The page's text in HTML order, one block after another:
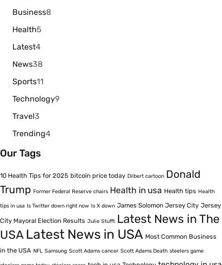
Business8
Health5
Latest4
News38
Sports11
Technology9
Travel3
Trending4
Our Tags
10 Health Tips for 2025 bitcoin price today Dilbert cartoon Donald
Trump Former Federal Reserve chairs Health in usa Health tips Health
tips in usa Is Twitter down right now Is X down James Solomon Jersey City Jersey
City Mayoral Election Results Julie Stufft Latest News in The
USA Latest News in USA Most Common Business
in the USA NFL Samsung Scott Adams cancer Scott Adams Death steelers game